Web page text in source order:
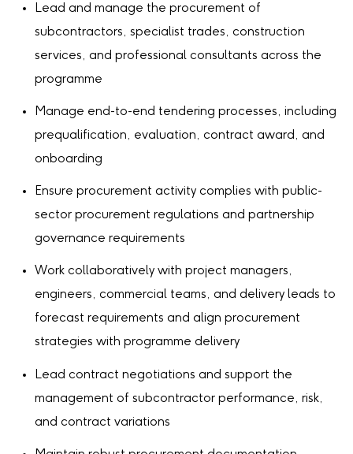
Lead and manage the procurement of
subcontractors, specialist trades, construction
services, and professional consultants across the
programme
Manage end-to-end tendering processes, including
prequalification, evaluation, contract award, and
onboarding
Ensure procurement activity complies with public-
sector procurement regulations and partnership
governance requirements
Work collaboratively with project managers,
engineers, commercial teams, and delivery leads to
forecast requirements and align procurement
strategies with programme delivery
Lead contract negotiations and support the
management of subcontractor performance, risk,
and contract variations